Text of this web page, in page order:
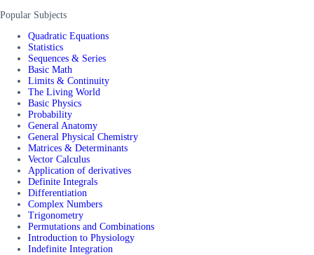
Popular Subjects
Quadratic Equations
Statistics
Sequences & Series
Basic Math
Limits & Continuity
The Living World
Basic Physics
Probability
General Anatomy
General Physical Chemistry
Matrices & Determinants
Vector Calculus
Application of derivatives
Definite Integrals
Differentiation
Complex Numbers
Trigonometry
Permutations and Combinations
Introduction to Physiology
Indefinite Integration